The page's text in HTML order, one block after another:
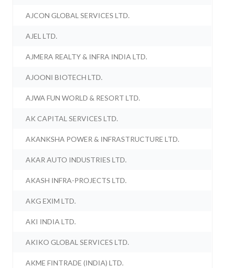
AJCON GLOBAL SERVICES LTD.
AJEL LTD.
AJMERA REALTY & INFRA INDIA LTD.
AJOONI BIOTECH LTD.
AJWA FUN WORLD & RESORT LTD.
AK CAPITAL SERVICES LTD.
AKANKSHA POWER & INFRASTRUCTURE LTD.
AKAR AUTO INDUSTRIES LTD.
AKASH INFRA-PROJECTS LTD.
AKG EXIM LTD.
AKI INDIA LTD.
AKIKO GLOBAL SERVICES LTD.
AKME FINTRADE (INDIA) LTD.